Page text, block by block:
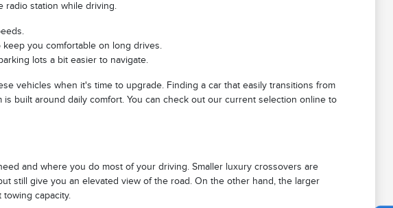
radio station while driving.
you comfortable on long drives.
lots a bit easier to navigate.
vehicles when it's time to upgrade. Finding a car that easily transitions from
built around daily comfort. You can check out our current selection online to
and where you do most of your driving. Smaller luxury crossovers are
still give you an elevated view of the road. On the other hand, the larger
capacity.